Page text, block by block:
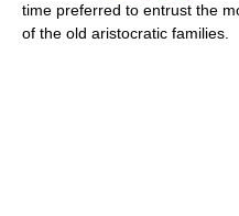
time preferred to entrust the
of the old aristocratic families.